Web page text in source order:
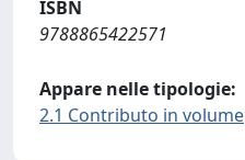
ISBN
9788865422571
Appare nelle tipologie:
2.1 Contributo in volume